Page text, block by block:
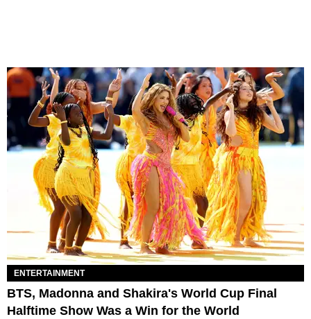
ENTERTAINMENT
BTS, Madonna and Shakira's World Cup Final
Halftime Show Was a Win for the World